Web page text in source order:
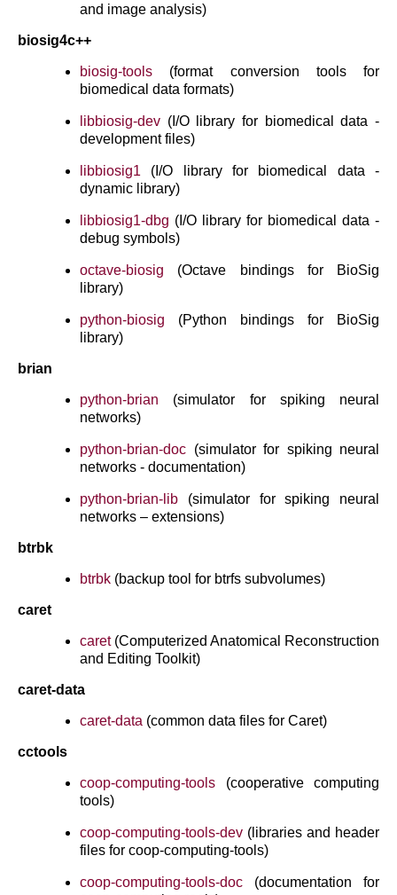
and image analysis)
biosig4c++
biosig-tools (format conversion tools for
biomedical data formats)
libbiosig-dev (I/O library for biomedical data -
development files)
libbiosig1 (I/O library for biomedical data -
dynamic library)
libbiosig1-dbg (I/O library for biomedical data -
debug symbols)
octave-biosig (Octave bindings for BioSig
library)
python-biosig (Python bindings for BioSig
library)
brian
python-brian (simulator for spiking neural
networks)
python-brian-doc (simulator for spiking neural
networks - documentation)
python-brian-lib (simulator for spiking neural
networks – extensions)
btrbk
btrbk (backup tool for btrfs subvolumes)
caret
caret(Computerized Anatomical Reconstruction
and Editing Toolkit)
caret-data
caret-data (common data files for Caret)
cctools
coop-computing-tools (cooperative computing
tools)
coop-computing-tools-dev (libraries and header
files for coop-computing-tools)
coop-computing-tools-doc (documentation for